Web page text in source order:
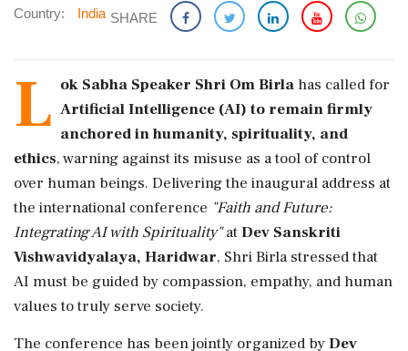
Country: India SHARE
L ok Sabha Speaker Shri Om Birla has called for
Artificial Intelligence (AI) to remain firmly
anchored in humanity, spirituality, and
ethics, warning against its misuse as a tool of control
over human beings. Delivering the inaugural address at
the international conference "Faith and Future:
Integrating AI with Spirituality"atDev Sanskriti
Vishwavidyalaya, Haridwar, Shri Birla stressed that
AI must be guided by compassion, empathy, and human
values to truly serve society.
The conference has been jointly organized byDev